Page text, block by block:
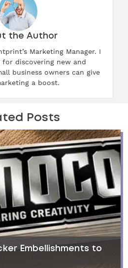
the Author
Marketing Manager. I
for discovering new and
business owners can give
a boost.
Posts
Embellishments to